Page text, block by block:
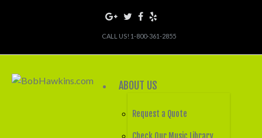
CALL US! 1-800-361-2855
ABOUT US
Request a Quote
Check Our Music Library